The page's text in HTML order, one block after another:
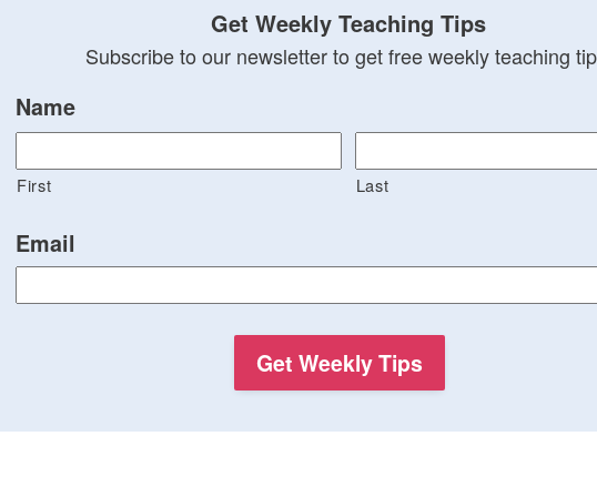
Get Weekly Teaching Tips
Subscribe to our newsletter to get free weekly teaching
Name
First Last
Email